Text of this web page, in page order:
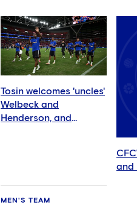
Tosin welcomes 'uncles'
Welbeck and
Henderson, and
MEN'S TEAM
and